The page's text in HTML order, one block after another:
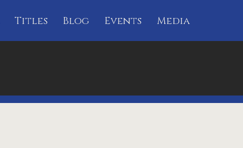
Titles Blog Events Media